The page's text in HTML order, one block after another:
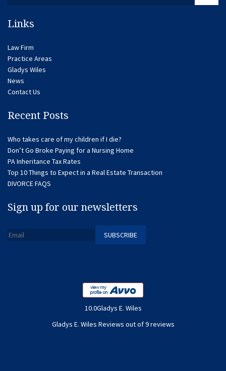
Links
Law Firm
Practice Areas
Gladys Wiles
News
Contact Us
Recent Posts
Who takes care of my children if I die?
Don’t Go Broke Paying for a Nursing Home
PA Inheritance Tax Rates
Top 10 Things to Expect in a Real Estate Transaction
DIVORCE FAQS
Sign up for our newsletters
10.0Gladys E. Wiles
Gladys E. Wiles Reviews out of 9 reviews